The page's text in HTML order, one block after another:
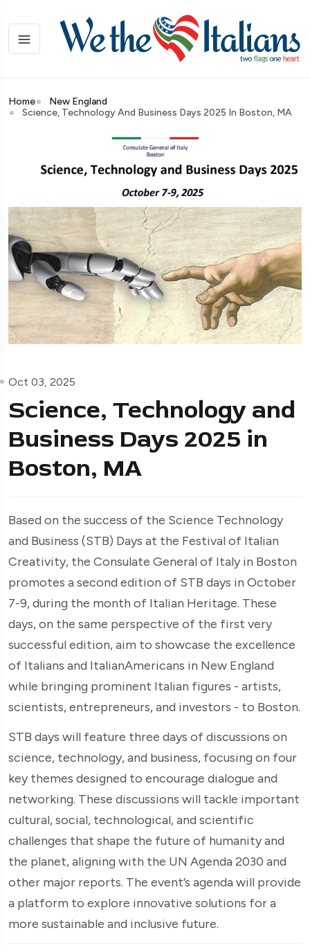
Home
New England
Science, Technology And Business Days 2025 In Boston, MA
Oct 03, 2025
Science, Technology and
Business Days 2025 in
Boston, MA
Based on the success of the Science Technology
and Business (STB) Days at the Festival of Italian
Creativity, the Consulate General of Italy in Boston
promotes a second edition of STB days in October
7-9, during the month of Italian Heritage. These
days, on the same perspective of the first very
successful edition, aim to showcase the excellence
of Italians and ItalianAmericans in New England
while bringing prominent Italian figures - artists,
scientists, entrepreneurs, and investors - to Boston.
STB days will feature three days of discussions on
science, technology, and business, focusing on four
key themes designed to encourage dialogue and
networking. These discussions will tackle important
cultural, social, technological, and scientific
challenges that shape the future of humanity and
the planet, aligning with the UN Agenda 2030 and
other major reports. The event’s agenda will provide
a platform to explore innovative solutions for a
more sustainable and inclusive future.